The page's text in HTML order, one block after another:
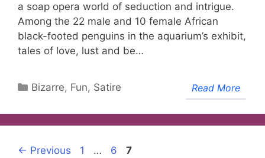
a soap opera world of seduction and intrigue.
Among the 22 male and 10 female African
black-footed penguins in the aquarium’s exhibit,
tales of love, lust and be…
Read More
Categories
Bizarre, Fun, Satire
← Previous Page
1 … Page
6 Page
7